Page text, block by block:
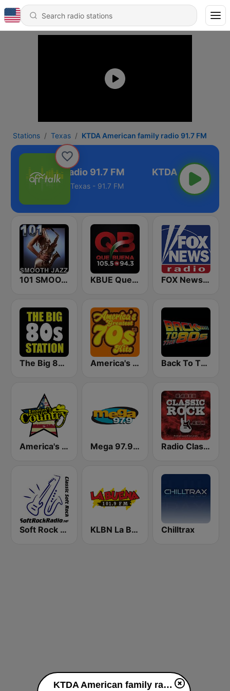
Stations Texas KTDA American family radio 91.7 FM
family radio 91.7 FM
Texas - 91.7 FM
101 SMOOTH JAZZ KBUE Que Buena 105.5 / 94.3 FM (US Only) FOX News Radio
The Big 80s Station America's Greatest 70s Hits Back To The 80's Radio
America's Country Mega 97.9 FM Radio Classic Rock
Soft Rock Radio KLBN La Buena 101.9 FM Chilltrax
KTDA American family radio 91.7 FM live